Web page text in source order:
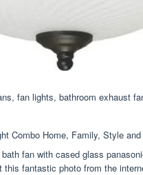
fan lights, bathroom exhaust
fan with cased glass
fantastic photo from the